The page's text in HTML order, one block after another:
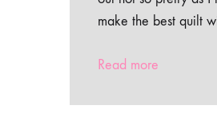
make the best quilt
Read more